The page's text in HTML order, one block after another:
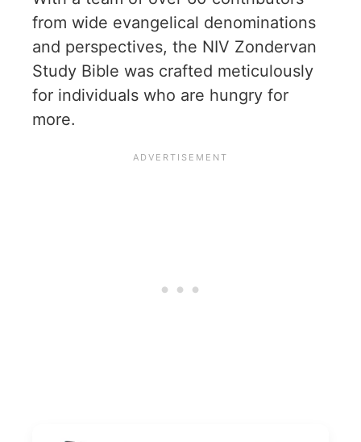
from wide evangelical denominations
and perspectives, the NIV Zondervan
Study Bible was crafted meticulously
for individuals who are hungry for
more.